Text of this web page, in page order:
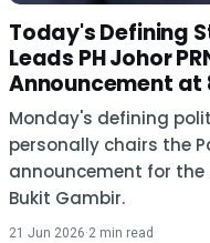
Today's Defining
Leads PH Johor
Announcement at
Monday's defining
personally chairs the
announcement for the
Bukit Gambir.
21 Jun 2026·2 min read